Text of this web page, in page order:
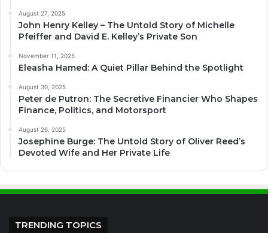
August 27, 2025
John Henry Kelley – The Untold Story of Michelle
Pfeiffer and David E. Kelley’s Private Son
November 11, 2025
Eleasha Hamed: A Quiet Pillar Behind the Spotlight
August 30, 2025
Peter de Putron: The Secretive Financier Who Shapes
Finance, Politics, and Motorsport
August 26, 2025
Josephine Burge: The Untold Story of Oliver Reed’s
Devoted Wife and Her Private Life
TRENDING TOPICS